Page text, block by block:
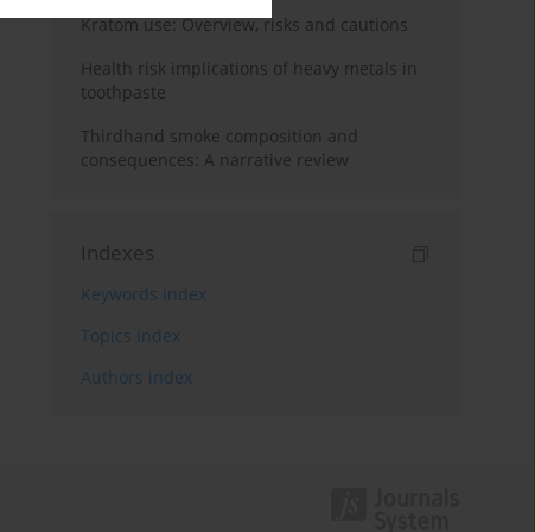
Kratom use: Overview, risks and cautions
Health risk implications of heavy metals in
toothpaste
Thirdhand smoke composition and
consequences: A narrative review
Indexes
Keywords index
Topics index
Authors index